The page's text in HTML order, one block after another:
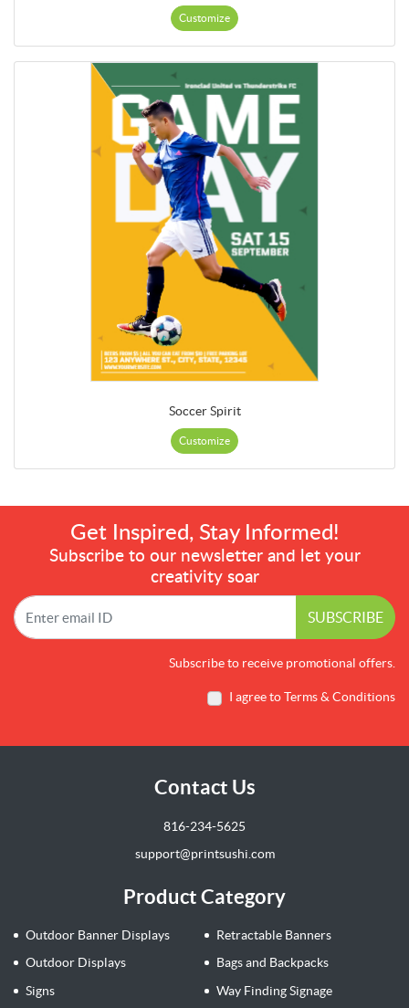
Customize
Soccer Spirit
Customize
Get Inspired, Stay Informed!
Subscribe to our newsletter and let your
creativity soar
SUBSCRIBE
Subscribe to receive promotional offers.
I agree to Terms & Conditions
Contact Us
816-234-5625
support@printsushi.com
Product Category
Outdoor Banner Displays
Retractable Banners
Outdoor Displays
Bags and Backpacks
Signs
Way Finding Signage